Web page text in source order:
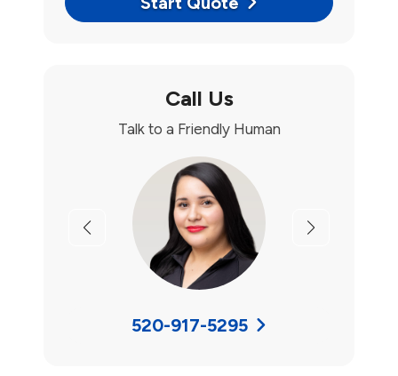
Call Us
Talk to a Friendly Human
Previous Next
520-917-5295